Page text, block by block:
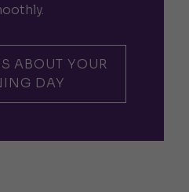
ABOUT YOUR
DAY